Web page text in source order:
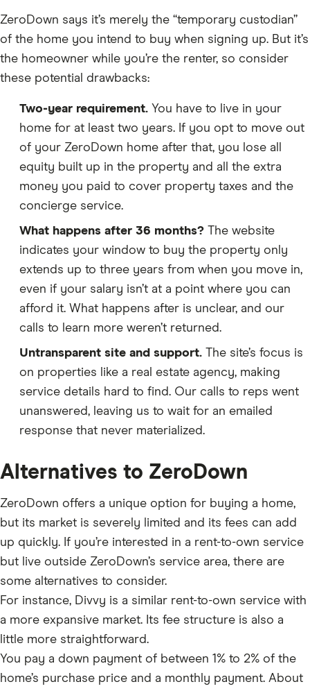
ZeroDown says it’s merely the “temporary custodian”
of the home you intend to buy when signing up. But it’s
the homeowner while you’re the renter, so consider
these potential drawbacks:
Two-year requirement. You have to live in your
home for at least two years. If you opt to move out
of your ZeroDown home after that, you lose all
equity built up in the property and all the extra
money you paid to cover property taxes and the
concierge service.
What happens after 36 months? The website
indicates your window to buy the property only
extends up to three years from when you move in,
even if your salary isn’t at a point where you can
afford it. What happens after is unclear, and our
calls to learn more weren’t returned.
Untransparent site and support. The site’s focus is
on properties like a real estate agency, making
service details hard to find. Our calls to reps went
unanswered, leaving us to wait for an emailed
response that never materialized.
Alternatives to ZeroDown
ZeroDown offers a unique option for buying a home,
but its market is severely limited and its fees can add
up quickly. If you’re interested in a rent-to-own service
but live outside ZeroDown’s service area, there are
some alternatives to consider.
For instance, Divvy is a similar rent-to-own service with
a more expansive market. Its fee structure is also a
little more straightforward.
You pay a down payment of between 1% to 2% of the
home’s purchase price and a monthly payment. About